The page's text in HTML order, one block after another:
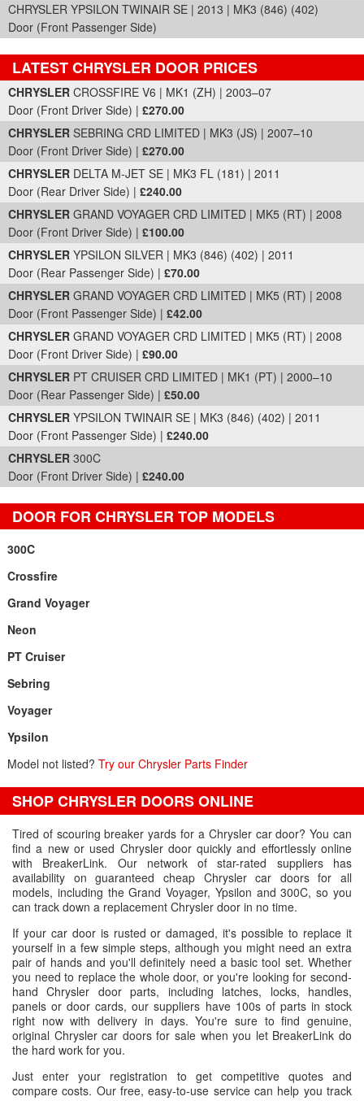
CHRYSLER YPSILON TWINAIR SE | 2013 | MK3 (846) (402)
Door (Front Passenger Side)
LATEST CHRYSLER DOOR PRICES
Part Details and Price
CHRYSLER CROSSFIRE V6 | MK1 (ZH) | 2003–07
Door (Front Driver Side) | £270.00
CHRYSLER SEBRING CRD LIMITED | MK3 (JS) | 2007–10
Door (Front Driver Side) | £270.00
CHRYSLER DELTA M-JET SE | MK3 FL (181) | 2011
Door (Rear Driver Side) | £240.00
CHRYSLER GRAND VOYAGER CRD LIMITED | MK5 (RT) | 2008
Door (Front Driver Side) | £100.00
CHRYSLER YPSILON SILVER | MK3 (846) (402) | 2011
Door (Rear Passenger Side) | £70.00
CHRYSLER GRAND VOYAGER CRD LIMITED | MK5 (RT) | 2008
Door (Front Passenger Side) | £42.00
CHRYSLER GRAND VOYAGER CRD LIMITED | MK5 (RT) | 2008
Door (Front Driver Side) | £90.00
CHRYSLER PT CRUISER CRD LIMITED | MK1 (PT) | 2000–10
Door (Rear Passenger Side) | £50.00
CHRYSLER YPSILON TWINAIR SE | MK3 (846) (402) | 2011
Door (Front Passenger Side) | £240.00
CHRYSLER 300C
Door (Front Driver Side) | £240.00
DOOR FOR CHRYSLER TOP MODELS
300C
Crossfire
Grand Voyager
Neon
PT Cruiser
Sebring
Voyager
Ypsilon
Model not listed? Try our Chrysler Parts Finder
SHOP CHRYSLER DOORS ONLINE
Tired of scouring breaker yards for a Chrysler car door? You can
find a new or used Chrysler door quickly and effortlessly online
with BreakerLink. Our network of star-rated suppliers has
availability on guaranteed cheap Chrysler car doors for all
models, including the Grand Voyager, Ypsilon and 300C, so you
can track down a replacement Chrysler door in no time.
If your car door is rusted or damaged, it's possible to replace it
yourself in a few simple steps, although you might need an extra
pair of hands and you'll definitely need a basic tool set. Whether
you need to replace the whole door, or you're looking for second-
hand Chrysler door parts, including latches, locks, handles,
panels or door cards, our suppliers have 100s of parts in stock
right now with delivery in days. You're sure to find genuine,
original Chrysler car doors for sale when you let BreakerLink do
the hard work for you.
Just enter your registration to get competitive quotes and
compare costs. Our free, easy-to-use service can help you track